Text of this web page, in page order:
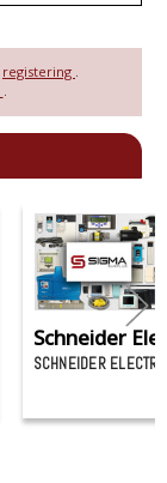
registering .
.
Schneider
SCHNEIDER